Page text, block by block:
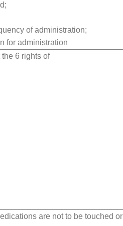
of administration;
for administration
6 rights of
are not to be touched or